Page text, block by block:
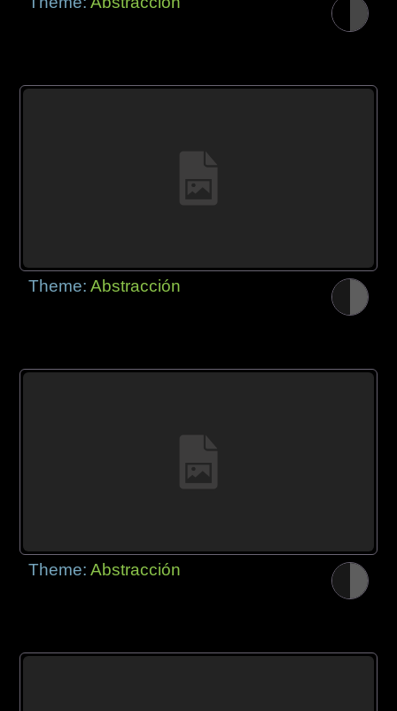
Theme:Abstracción
Theme:Abstracción